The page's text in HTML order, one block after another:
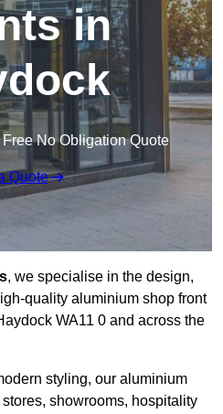
in
Free No Obligation Quote
Quote
, we specialise in the design,
quality aluminium shop front
WA11 0 and across the
styling, our aluminium
showrooms, hospitality